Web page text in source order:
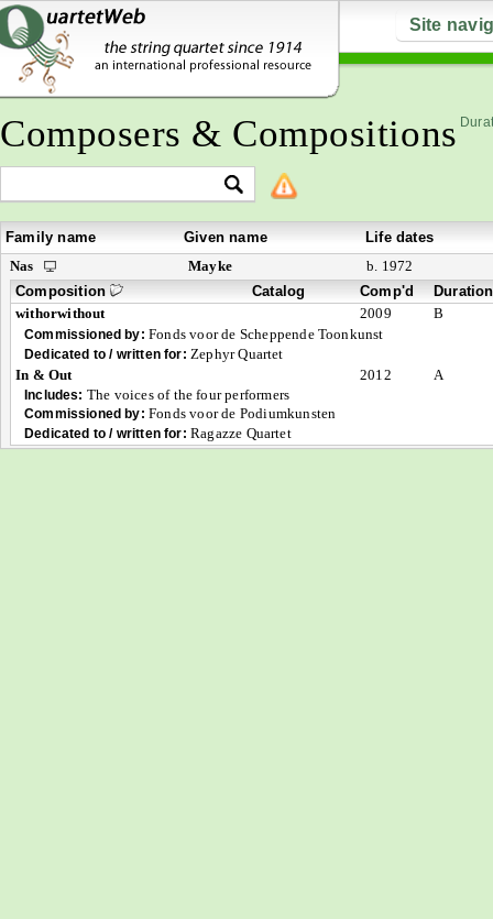
Site
Composers & Compositions
Family name Given name
Life dates
Nas
Mayke
b. 1972
Composition
Catalog Comp'd
Duration
withorwithout
2009 B
Commissioned by: Fonds voor de Scheppende Toonkunst
Dedicated to / written for: Zephyr Quartet
In & Out
2012 A
Includes: The voices of the four performers
Commissioned by: Fonds voor de Podiumkunsten
Dedicated to / written for: Ragazze Quartet